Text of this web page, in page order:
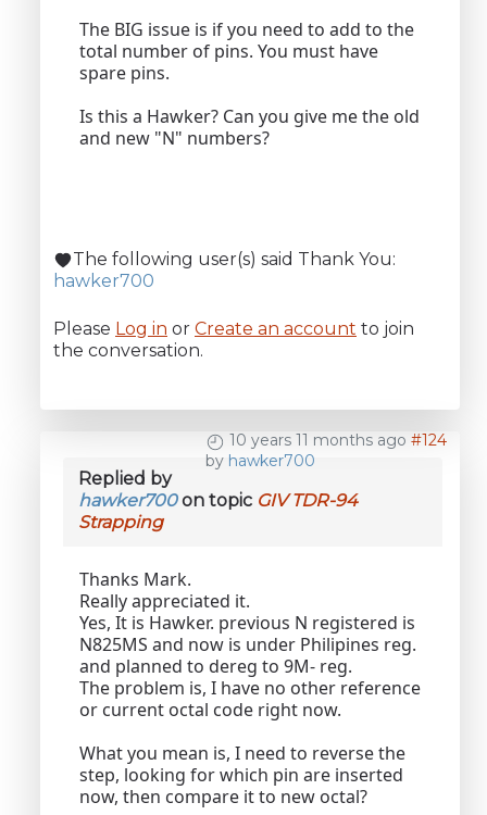
The BIG issue is if you need to add to the
total number of pins. You must have
spare pins.
Is this a Hawker? Can you give me the old
and new "N" numbers?
The following user(s) said Thank You:
hawker700
Please Log in or Create an account to join
the conversation.
10 years 11 months ago #124
by hawker700
Replied by
hawker700on topic GIV TDR-94
Strapping
Thanks Mark.
Really appreciated it.
Yes, It is Hawker. previous N registered is
N825MS and now is under Philipines reg.
and planned to dereg to 9M- reg.
The problem is, I have no other reference
or current octal code right now.
What you mean is, I need to reverse the
step, looking for which pin are inserted
now, then compare it to new octal?